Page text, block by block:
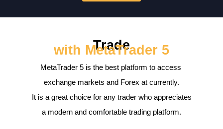
Trade
with MetaTrader 5
MetaTrader 5 is the best platform to access
exchange markets and Forex at currently.
It is a great choice for any trader who appreciates
a modern and comfortable trading platform.